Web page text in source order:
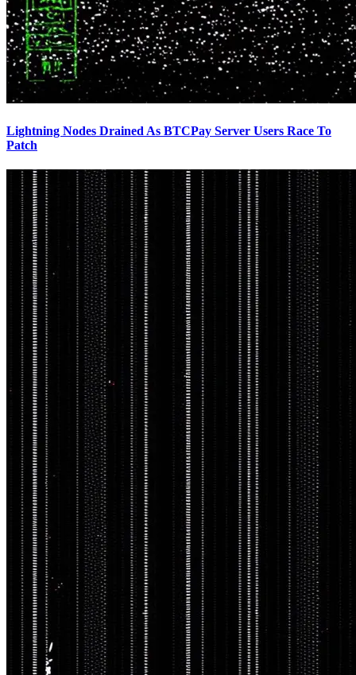
Lightning Nodes Drained As BTCPay Server Users Race To
Patch